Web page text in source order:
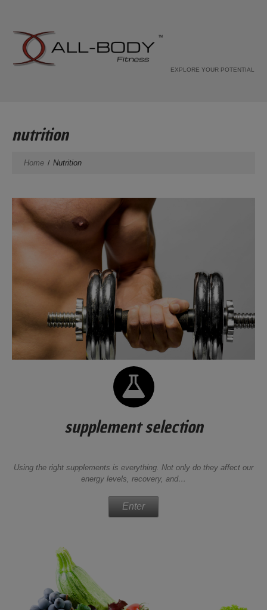
EXPLORE YOUR POTENTIAL
nutrition
Home Nutrition
supplement selection
Using the right supplements is everything. Not only do they affect our
energy levels, recovery, and…
Enter